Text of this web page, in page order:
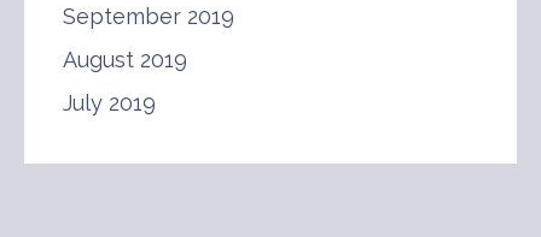
September 2019
August 2019
July 2019